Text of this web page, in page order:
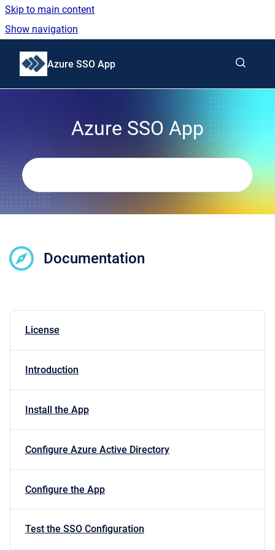
Skip to main content
Show navigation
Go to homepage
Azure SSO App
Azure SSO App
Documentation
License
Introduction
Install the App
Configure Azure Active Directory
Configure the App
Test the SSO Configuration